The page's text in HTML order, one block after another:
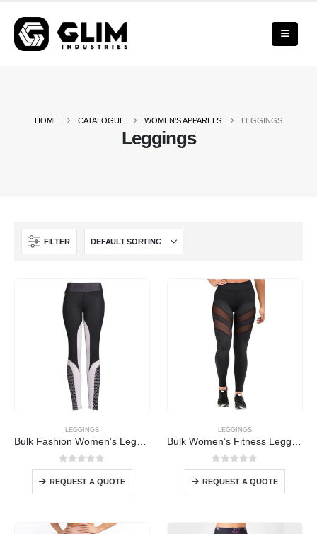
HOME CATALOGUE WOMEN'S APPARELS LEGGINGS
Leggings
FILTER
LEGGINGS
0out of 5
REQUEST A QUOTE
LEGGINGS
0out of 5
REQUEST A QUOTE